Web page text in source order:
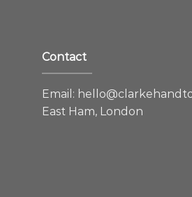
Contact
Email:
East Ham, London